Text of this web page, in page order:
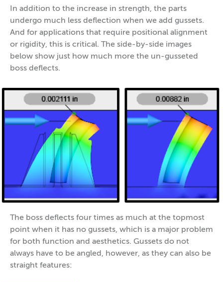
In addition to the increase in strength, the parts
undergo much less deflection when we add gussets.
And for applications that require positional alignment
or rigidity, this is critical. The side-by-side images
below show just how much more the un-gusseted
boss deflects.
The boss deflects four times as much at the topmost
point when it has no gussets, which is a major problem
for both function and aesthetics. Gussets do not
always have to be angled, however, as they can also be
straight features: